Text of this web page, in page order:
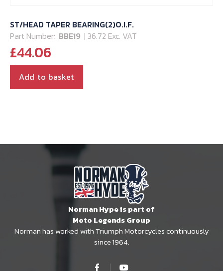
ST/HEAD TAPER BEARING(2)O.I.F.
Part Number: BBE19 | 36.72 Exc. VAT
£44.06
Add to basket
Norman Hype is part of
Moto Legends Group
Norman has worked with Triumph Motorcycles continuously
since 1964.